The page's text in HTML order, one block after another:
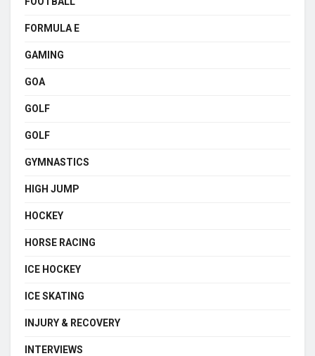
FORMULA E
GAMING
GOA
GOLF
GOLF
GYMNASTICS
HIGH JUMP
HOCKEY
HORSE RACING
ICE HOCKEY
ICE SKATING
INJURY & RECOVERY
INTERVIEWS